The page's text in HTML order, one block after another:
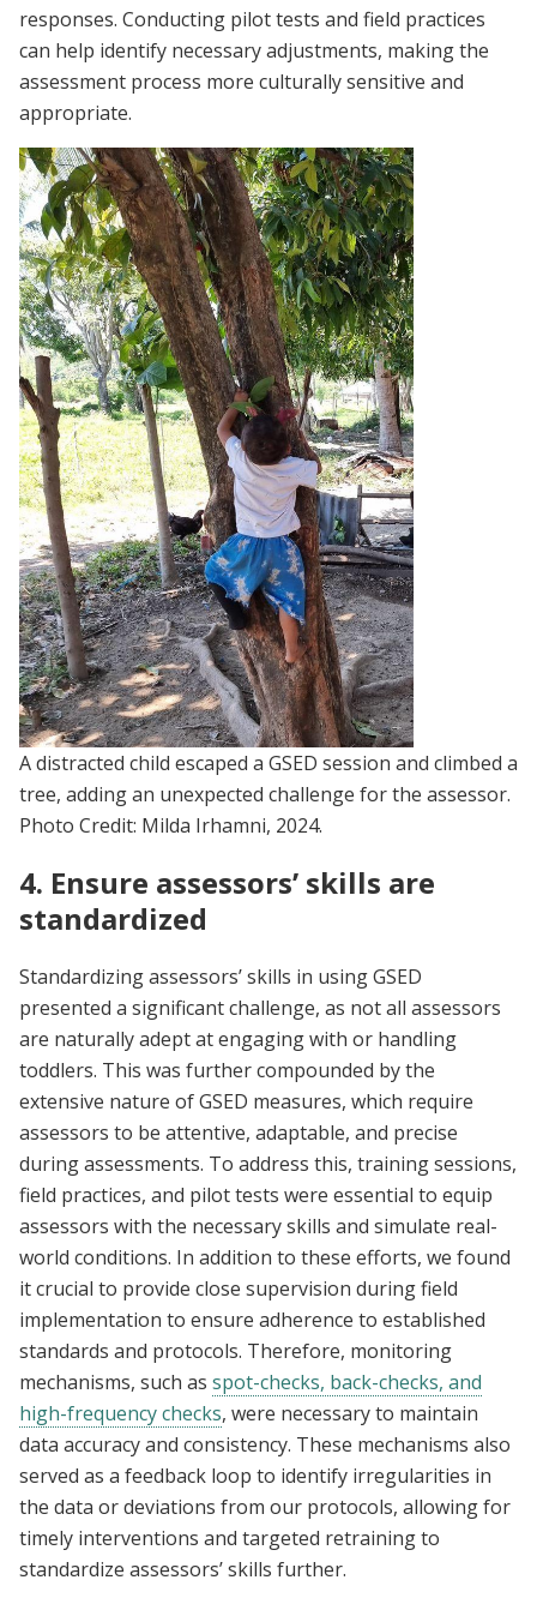
responses. Conducting pilot tests and field practices
can help identify necessary adjustments, making the
assessment process more culturally sensitive and
appropriate.
A distracted child escaped a GSED session and climbed a
tree, adding an unexpected challenge for the assessor.
Photo Credit: Milda Irhamni, 2024.
4. Ensure assessors’ skills are
standardized
Standardizing assessors’ skills in using GSED
presented a significant challenge, as not all assessors
are naturally adept at engaging with or handling
toddlers. This was further compounded by the
extensive nature of GSED measures, which require
assessors to be attentive, adaptable, and precise
during assessments. To address this, training sessions,
field practices, and pilot tests were essential to equip
assessors with the necessary skills and simulate real-
world conditions. In addition to these efforts, we found
it crucial to provide close supervision during field
implementation to ensure adherence to established
standards and protocols. Therefore, monitoring
mechanisms, such as spot-checks, back-checks, and
high-frequency checks, were necessary to maintain
data accuracy and consistency. These mechanisms also
served as a feedback loop to identify irregularities in
the data or deviations from our protocols, allowing for
timely interventions and targeted retraining to
standardize assessors’ skills further.